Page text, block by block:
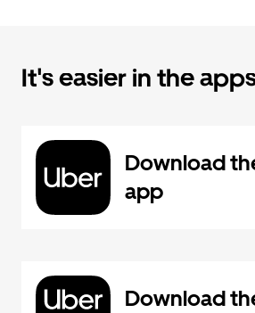
It's easier in the
Download
app
Download